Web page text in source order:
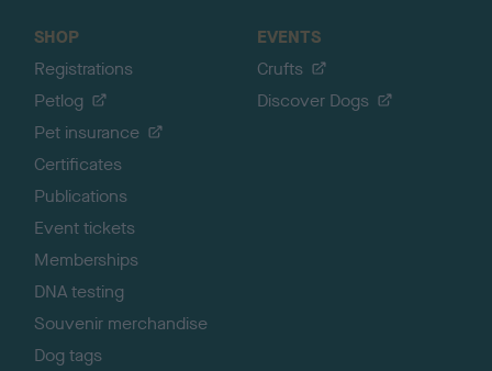
SHOP
Registrations
Petlog
Pet insurance
Certificates
Publications
Event tickets
Memberships
DNA testing
Souvenir merchandise
Dog tags
EVENTS
Crufts
Discover Dogs